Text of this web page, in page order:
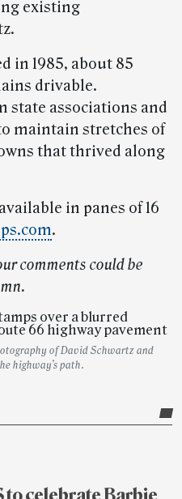
existing
in 1985, about 85
drivable.
state associations and
maintain stretches of
that thrived along
in panes of 16
.
comments could be
of David Schwartz and
highway’s path.